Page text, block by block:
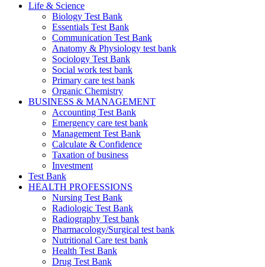
Life & Science
Biology Test Bank
Essentials Test Bank
Communication Test Bank
Anatomy & Physiology test bank
Sociology Test Bank
Social work test bank
Primary care test bank
Organic Chemistry
BUSINESS & MANAGEMENT
Accounting Test Bank
Emergency care test bank
Management Test Bank
Calculate & Confidence
Taxation of business
Investment
Test Bank
HEALTH PROFESSIONS
Nursing Test Bank
Radiologic Test Bank
Radiography Test bank
Pharmacology/Surgical test bank
Nutritional Care test bank
Health Test Bank
Drug Test Bank